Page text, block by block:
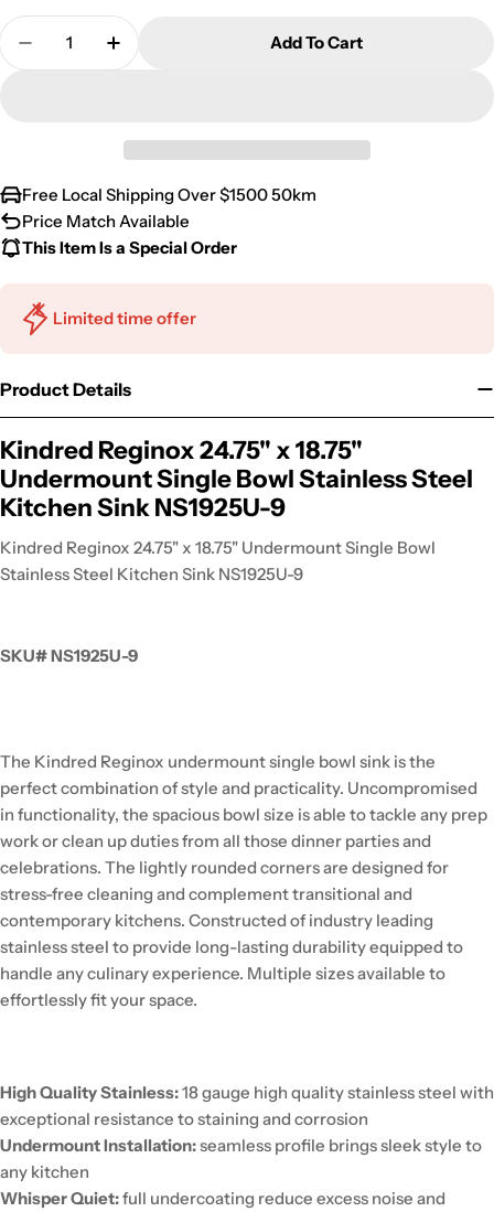
Quantity
Decrease Quantity For Kindred Reginox
Increase Quantity For Kindred Reginox
Add To Cart
Free Local Shipping Over $1500 50km
Price Match Available
This Item Is a Special Order
Limited time offer
Product Details
Kindred Reginox 24.75" x 18.75"
Undermount Single Bowl Stainless Steel
Kitchen Sink NS1925U-9
Kindred Reginox 24.75" x 18.75" Undermount Single Bowl
Stainless Steel Kitchen Sink NS1925U-9
SKU# NS1925U-9
The Kindred Reginox undermount single bowl sink is the
perfect combination of style and practicality. Uncompromised
in functionality, the spacious bowl size is able to tackle any prep
work or clean up duties from all those dinner parties and
celebrations. The lightly rounded corners are designed for
stress-free cleaning and complement transitional and
contemporary kitchens. Constructed of industry leading
stainless steel to provide long-lasting durability equipped to
handle any culinary experience. Multiple sizes available to
effortlessly fit your space.
High Quality Stainless:18 gauge high quality stainless steel with
exceptional resistance to staining and corrosion
Undermount Installation:seamless profile brings sleek style to
any kitchen
Whisper Quiet:full undercoating reduce excess noise and